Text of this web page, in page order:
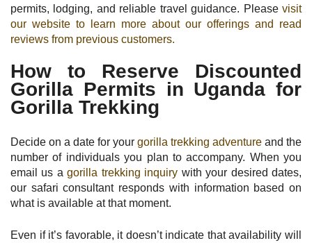
permits, lodging, and reliable travel guidance. Please visit
our website to learn more about our offerings and read
reviews from previous customers.
How to Reserve Discounted
Gorilla Permits in Uganda for
Gorilla Trekking
Decide on a date for your gorilla trekking adventure and the
number of individuals you plan to accompany. When you
email us agorilla trekking inquiry with your desired dates,
our safari consultant responds with information based on
what is available at that moment.
Even if it’s favorable, it doesn’t indicate that availability will